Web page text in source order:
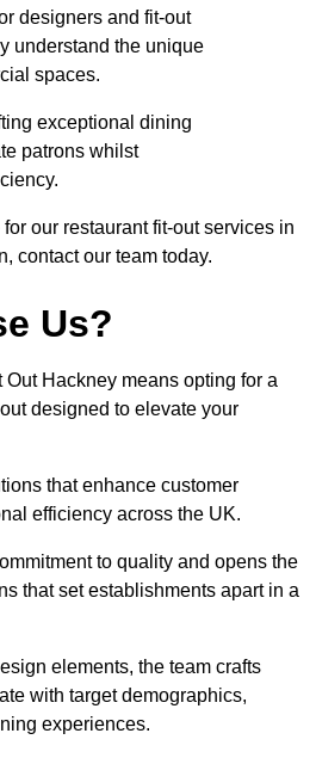
designers and fit-out
understand the unique
spaces.
exceptional dining
patrons whilst
our restaurant fit-out services in
contact our team today.
Us?
Hackney means opting for a
designed to elevate your
that enhance customer
efficiency across the UK.
to quality and opens the
that set establishments apart in a
elements, the team crafts
with target demographics,
experiences.